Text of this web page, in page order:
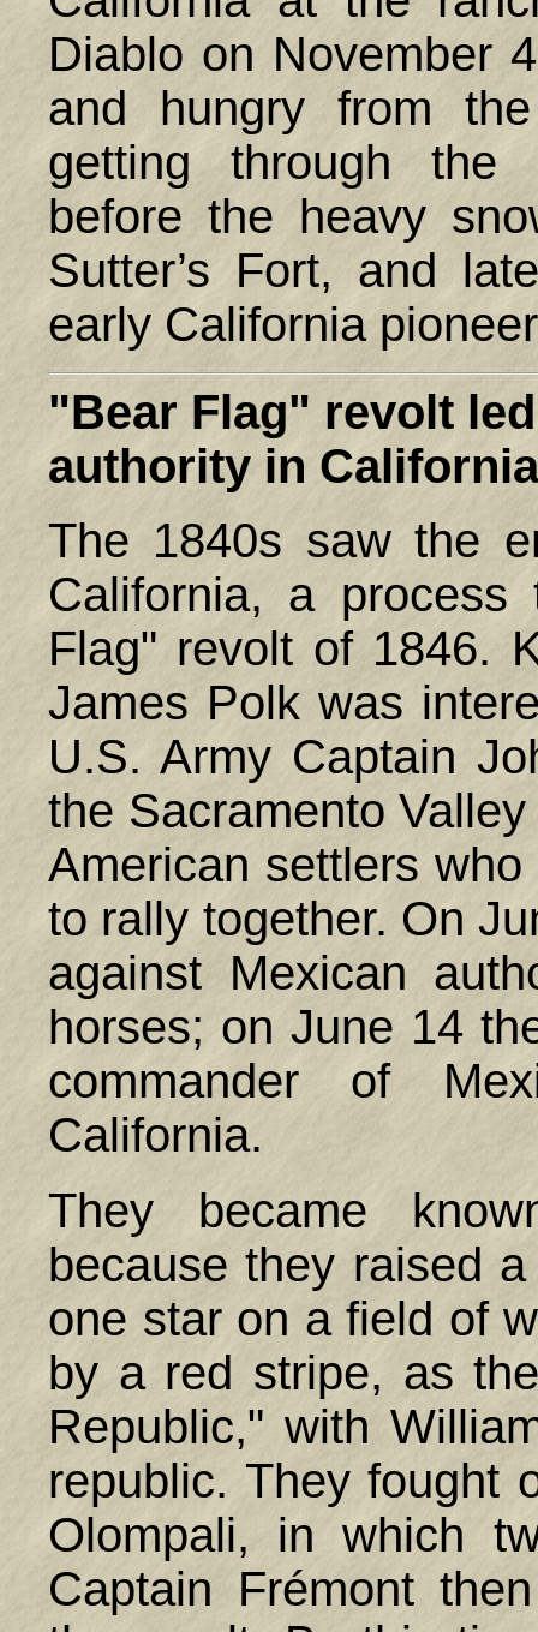
Diablo on November
and hungry from
getting through the
before the heavy
Sutter’s Fort, and
early California
"Bear Flag" revolt
authority in California
The 1840s saw the
California, a
Flag" revolt of 1846.
James Polk was
U.S. Army Captain
the Sacramento
American settlers
to rally together. On
against Mexican
horses; on June 14
commander of
California.
They became
because they raised
one star on a field of
by a red stripe, as
Republic," with
republic. They fought
Olompali, in which
Captain Frémont